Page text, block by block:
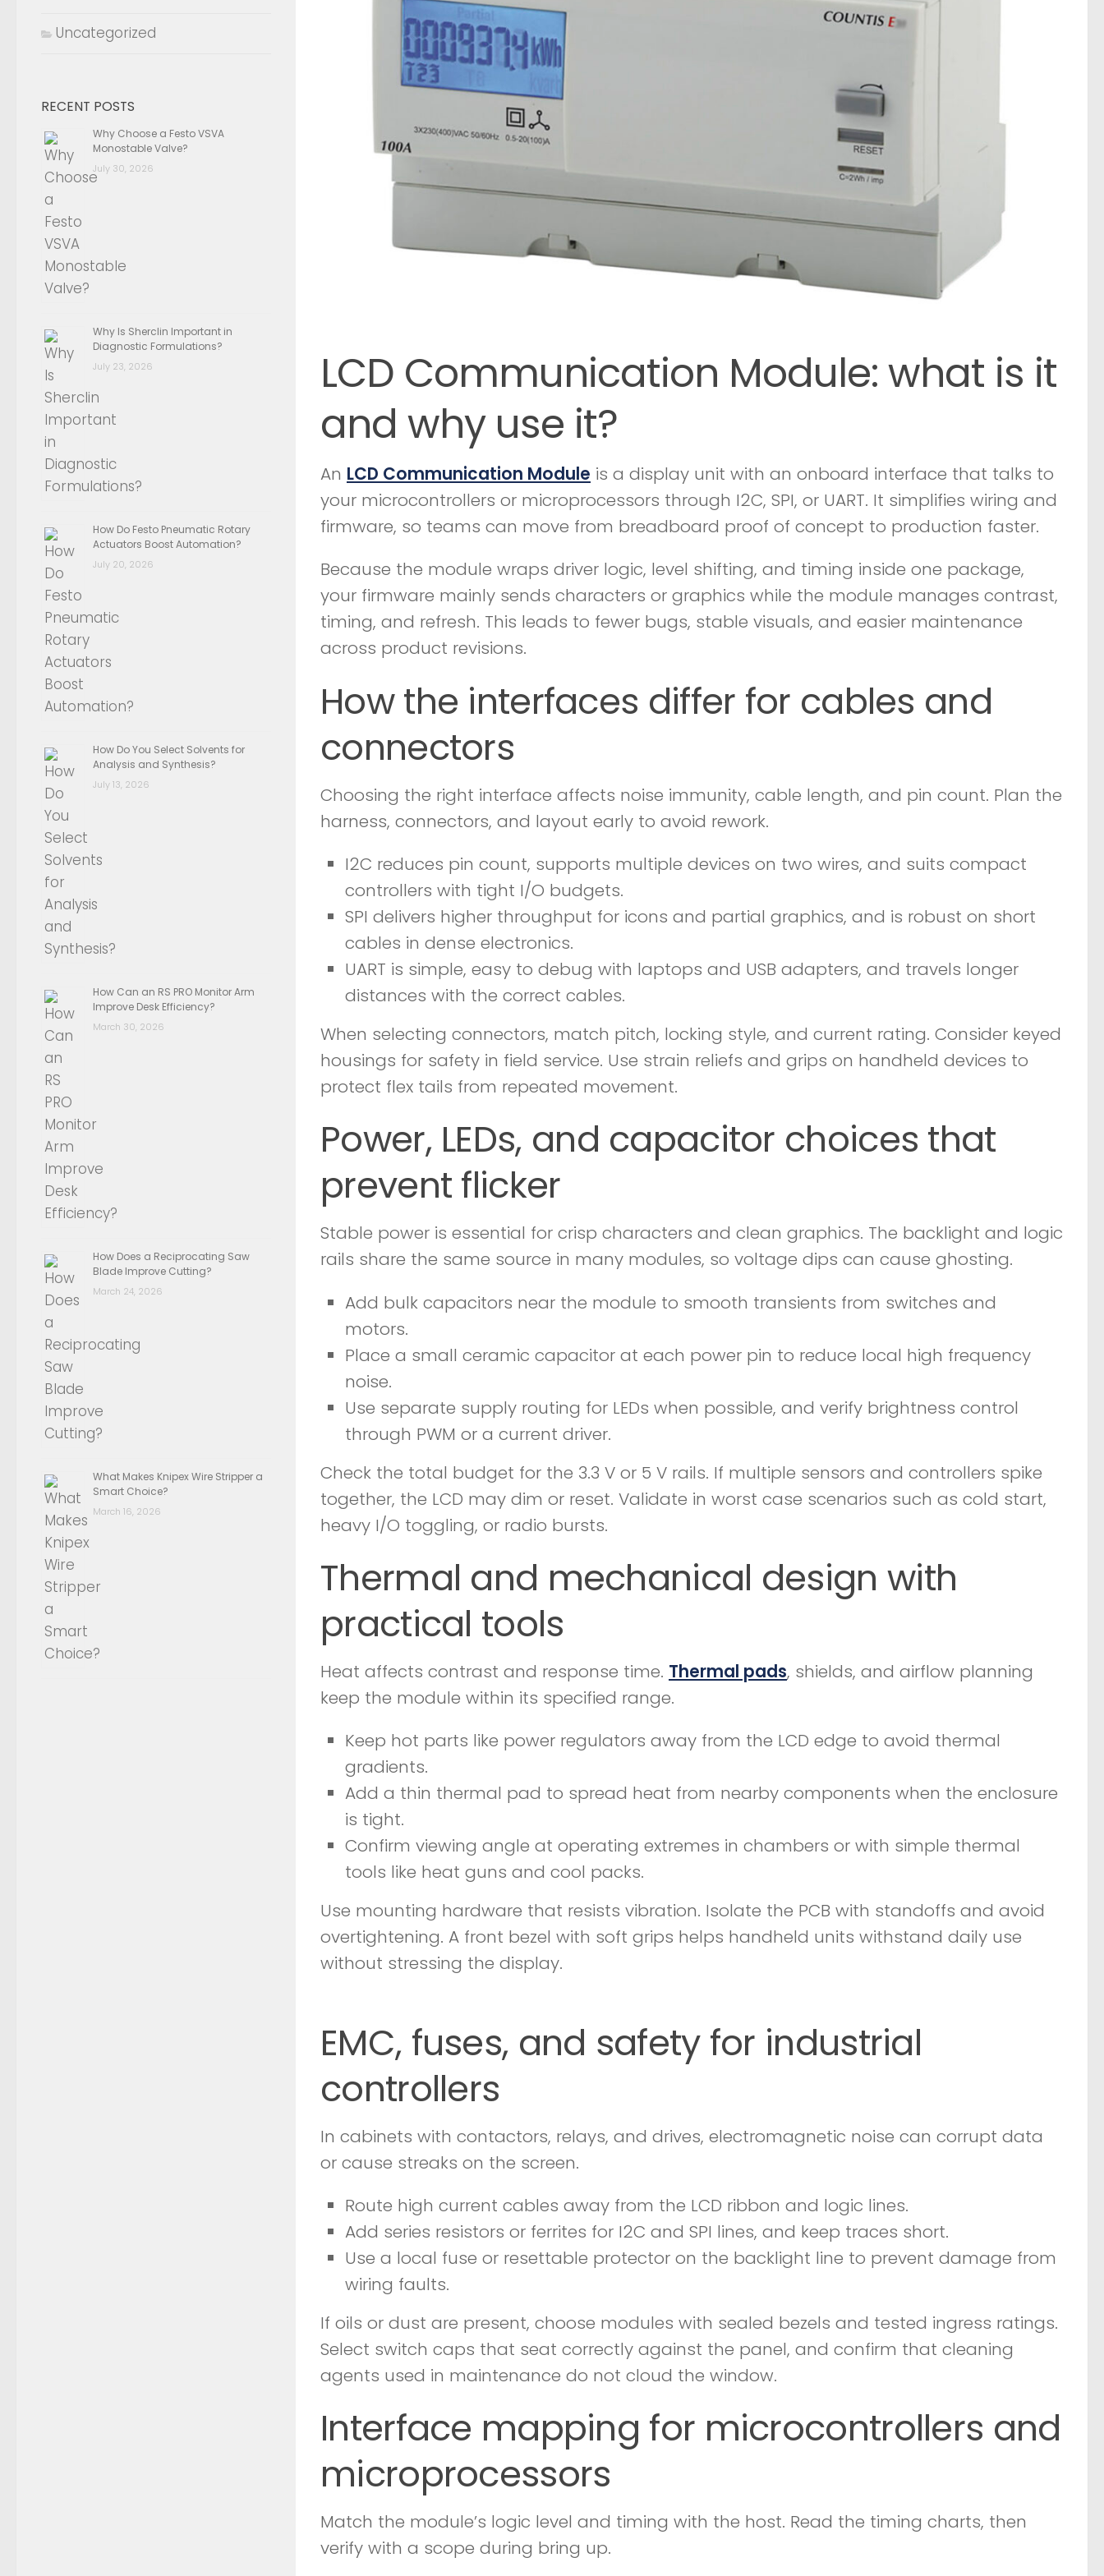
LCD Communication Module: what is it
and why use it?
An LCD Communication Module is a display unit with an onboard interface that talks to
your microcontrollers or microprocessors through I2C, SPI, or UART. It simplifies wiring and
firmware, so teams can move from breadboard proof of concept to production faster.
Because the module wraps driver logic, level shifting, and timing inside one package,
your firmware mainly sends characters or graphics while the module manages contrast,
timing, and refresh. This leads to fewer bugs, stable visuals, and easier maintenance
across product revisions.
How the interfaces differ for cables and
connectors
Choosing the right interface affects noise immunity, cable length, and pin count. Plan the
harness, connectors, and layout early to avoid rework.
I2C reduces pin count, supports multiple devices on two wires, and suits compact
controllers with tight I/O budgets.
SPI delivers higher throughput for icons and partial graphics, and is robust on short
cables in dense electronics.
UART is simple, easy to debug with laptops and USB adapters, and travels longer
distances with the correct cables.
When selecting connectors, match pitch, locking style, and current rating. Consider keyed
housings for safety in field service. Use strain reliefs and grips on handheld devices to
protect flex tails from repeated movement.
Power, LEDs, and capacitor choices that
prevent flicker
Stable power is essential for crisp characters and clean graphics. The backlight and logic
rails share the same source in many modules, so voltage dips can cause ghosting.
Add bulk capacitors near the module to smooth transients from switches and
motors.
Place a small ceramic capacitor at each power pin to reduce local high frequency
noise.
Use separate supply routing for LEDs when possible, and verify brightness control
through PWM or a current driver.
Check the total budget for the 3.3 V or 5 V rails. If multiple sensors and controllers spike
together, the LCD may dim or reset. Validate in worst case scenarios such as cold start,
heavy I/O toggling, or radio bursts.
Thermal and mechanical design with
practical tools
Heat affects contrast and response time. Thermal pads, shields, and airflow planning
keep the module within its specified range.
Keep hot parts like power regulators away from the LCD edge to avoid thermal
gradients.
Add a thin thermal pad to spread heat from nearby components when the enclosure
is tight.
Confirm viewing angle at operating extremes in chambers or with simple thermal
tools like heat guns and cool packs.
Use mounting hardware that resists vibration. Isolate the PCB with standoffs and avoid
overtightening. A front bezel with soft grips helps handheld units withstand daily use
without stressing the display.
EMC, fuses, and safety for industrial
controllers
In cabinets with contactors, relays, and drives, electromagnetic noise can corrupt data
or cause streaks on the screen.
Route high current cables away from the LCD ribbon and logic lines.
Add series resistors or ferrites for I2C and SPI lines, and keep traces short.
Use a local fuse or resettable protector on the backlight line to prevent damage from
wiring faults.
If oils or dust are present, choose modules with sealed bezels and tested ingress ratings.
Select switch caps that seat correctly against the panel, and confirm that cleaning
agents used in maintenance do not cloud the window.
Interface mapping for microcontrollers and
microprocessors
Match the module’s logic level and timing with the host. Read the timing charts, then
verify with a scope during bring up.
Uncategorized
RECENT POSTS
Why Choose a Festo VSVA
Monostable Valve?
July 30, 2026
Why Is Sherclin Important in
Diagnostic Formulations?
July 23, 2026
How Do Festo Pneumatic Rotary
Actuators Boost Automation?
July 20, 2026
How Do You Select Solvents for
Analysis and Synthesis?
July 13, 2026
How Can an RS PRO Monitor Arm
Improve Desk Efficiency?
March 30, 2026
How Does a Reciprocating Saw
Blade Improve Cutting?
March 24, 2026
What Makes Knipex Wire Stripper a
Smart Choice?
March 16, 2026